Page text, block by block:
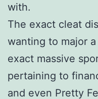
with.
The exact cleat
wanting to major
exact massive
pertaining to
and even Pretty